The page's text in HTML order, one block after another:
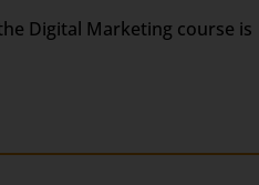
Digital Marketing course is